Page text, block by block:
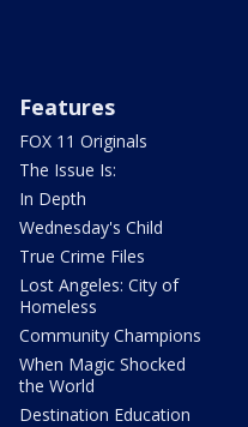
Features
FOX 11 Originals
The Issue Is:
In Depth
Wednesday's Child
True Crime Files
Lost Angeles: City of
Homeless
Community Champions
When Magic Shocked
the World
Destination Education